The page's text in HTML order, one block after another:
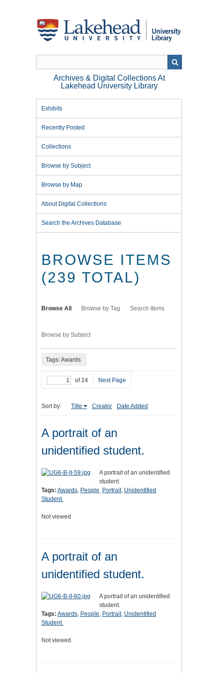
Archives & Digital Collections At
Lakehead University Library
Exhibits
Recently Posted
Collections
Browse by Subject
Browse by Map
About Digital Collections
Search the Archives Database
BROWSE ITEMS
(239 TOTAL)
Browse All Browse by Tag Search Items
Browse by Subject
Tags: Awards
of 24 Next Page
Sort by: Title Creator Date Added
A portrait of an
unidentified student.
A portrait of an unidentified
student.
Tags: Awards, People, Portrait, Unidentified
Student.
Not viewed
A portrait of an
unidentified student.
A portrait of an unidentified
student.
Tags: Awards, People, Portrait, Unidentified
Student.
Not viewed